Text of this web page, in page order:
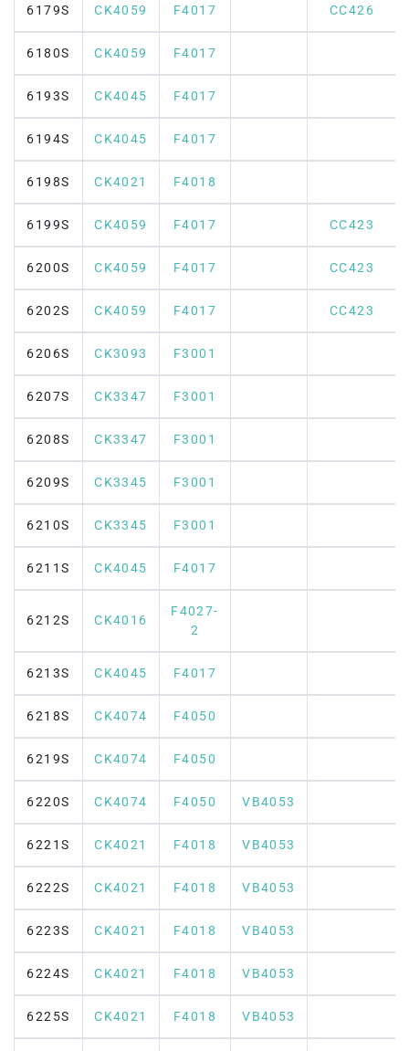
6179S CK4059 F4017 CC426
6180S CK4059 F4017
6193S CK4045 F4017
6194S CK4045 F4017
6198S CK4021 F4018
6199S CK4059 F4017 CC423
6200S CK4059 F4017 CC423
6202S CK4059 F4017 CC423
6206S CK3093 F3001
6207S CK3347 F3001
6208S CK3347 F3001
6209S CK3345 F3001
6210S CK3345 F3001
6211S CK4045 F4017
6212S CK4016
F4027-
2
6213S CK4045 F4017
6218S CK4074 F4050
6219S CK4074 F4050
6220S CK4074 F4050 VB4053
6221S CK4021 F4018 VB4053
6222S CK4021 F4018 VB4053
6223S CK4021 F4018 VB4053
6224S CK4021 F4018 VB4053
6225S CK4021 F4018 VB4053